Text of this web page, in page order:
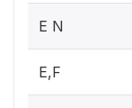
E N
E,F